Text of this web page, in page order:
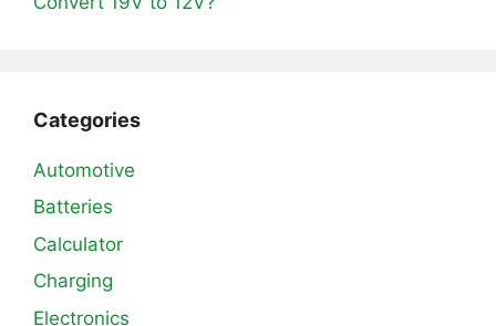
Categories
Automotive
Batteries
Calculator
Charging
Electronics